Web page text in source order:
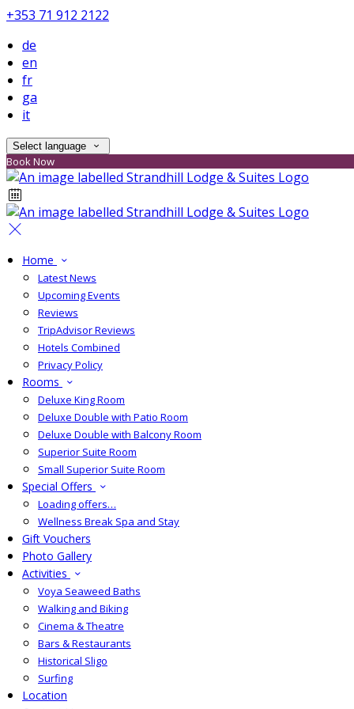
+353 71 912 2122
de
en
fr
ga
it
Select language
Book Now
Home
Latest News
Upcoming Events
Reviews
TripAdvisor Reviews
Hotels Combined
Privacy Policy
Rooms
Deluxe King Room
Deluxe Double with Patio Room
Deluxe Double with Balcony Room
Superior Suite Room
Small Superior Suite Room
Special Offers
Loading offers…
Wellness Break Spa and Stay
Gift Vouchers
Photo Gallery
Activities
Voya Seaweed Baths
Walking and Biking
Cinema & Theatre
Bars & Restaurants
Historical Sligo
Surfing
Location